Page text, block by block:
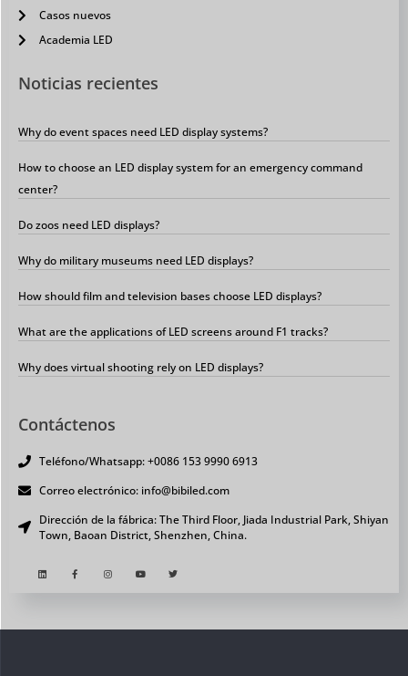
Casos nuevos
Academia LED
Noticias recientes
Why do event spaces need LED display systems?
How to choose an LED display system for an emergency command
center?
Do zoos need LED displays?
Why do military museums need LED displays?
How should film and television bases choose LED displays?
What are the applications of LED screens around F1 tracks?
Why does virtual shooting rely on LED displays?
Contáctenos
Teléfono/Whatsapp: +0086 153 9990 6913
Correo electrónico: info@bibiled.com
Dirección de la fábrica: The Third Floor, Jiada Industrial Park, Shiyan
Town, Baoan District, Shenzhen, China.